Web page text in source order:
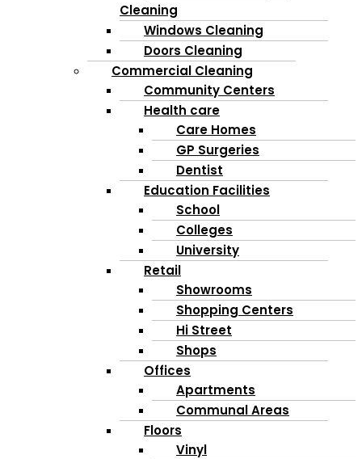
Cleaning
Windows Cleaning
Doors Cleaning
Commercial Cleaning
Community Centers
Health care
Care Homes
GP Surgeries
Dentist
Education Facilities
School
Colleges
University
Retail
Showrooms
Shopping Centers
Hi Street
Shops
Offices
Apartments
Communal Areas
Floors
Vinyl